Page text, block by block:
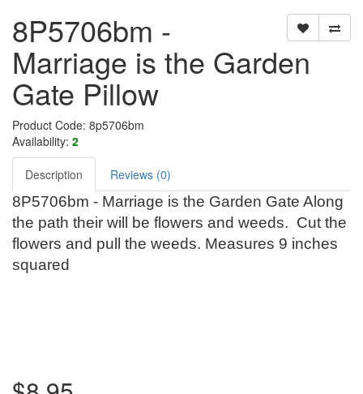
8P5706bm -
Marriage is the Garden
Gate Pillow
Product Code: 8p5706bm
Availability: 2
Description Reviews (0)
8P5706bm - Marriage is the Garden Gate Along
the path their will be flowers and weeds. Cut the
flowers and pull the weeds. Measures 9 inches
squared